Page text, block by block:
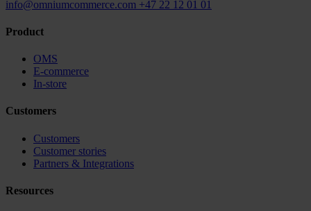
info@omniumcommerce.com +47 22 12 01 01
Product
OMS
E-commerce
In-store
Customers
Customers
Customer stories
Partners & Integrations
Resources